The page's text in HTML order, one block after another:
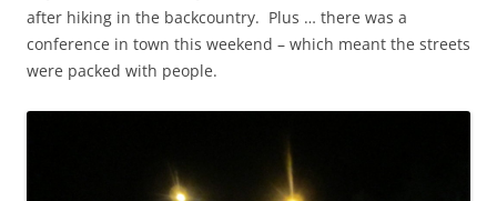
after hiking in the backcountry. Plus … there was a
conference in town this weekend – which meant the streets
were packed with people.